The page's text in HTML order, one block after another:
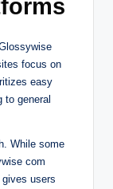
focus on
easy
to general
While some
com
users